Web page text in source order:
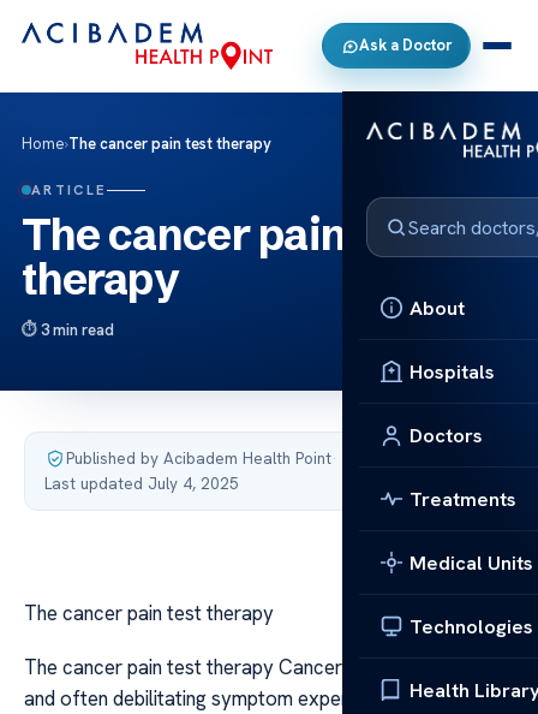
Ask a Doctor
About
Hospitals
Doctors
Treatments
Medical Units
Technologies
Health
Home›The cancer pain test therapy
ARTICLE
The cancer pain test
therapy
3 min read
Published by Acibadem Health Point·
Last updated July 4, 2025
The cancer pain test therapy
The cancer pain test therapy Cancer pain is a complex
and often debilitating symptom experienced by many